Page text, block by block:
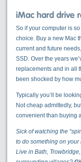
iMac hard drive
So if your computer is
choice. Buy a new Mac
current and future
SSD. Over the years
replacements and in all
been shocked by how
Typically you’ll be
Not cheap admittedly,
convenient than buying
Sick of watching the
to do something on your
Live in Bath,